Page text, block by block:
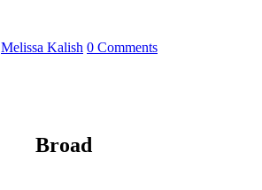
Melissa Kalish 0 Comments
Broad